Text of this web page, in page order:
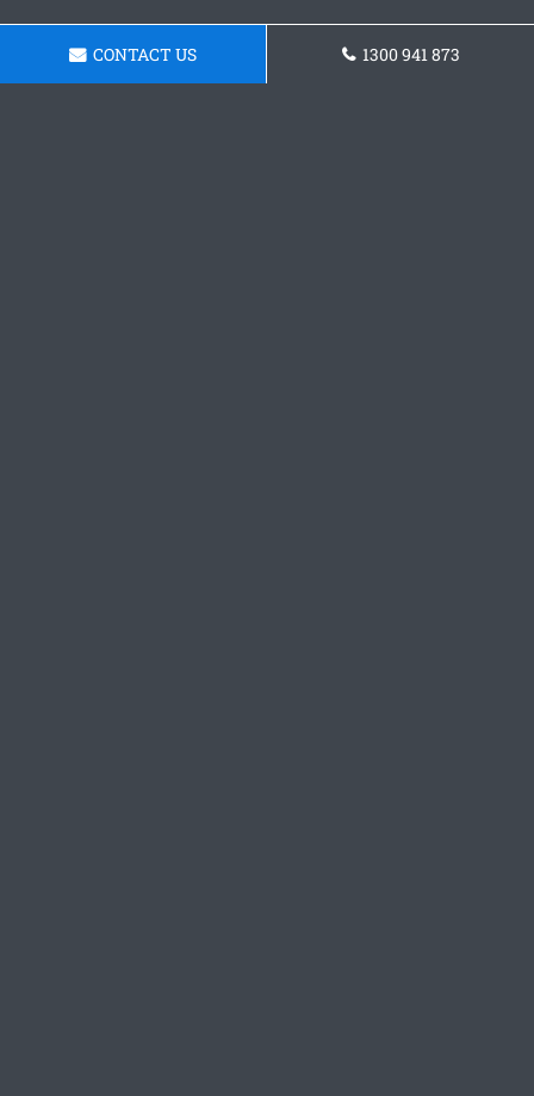
CONTACT US 1300 941 873